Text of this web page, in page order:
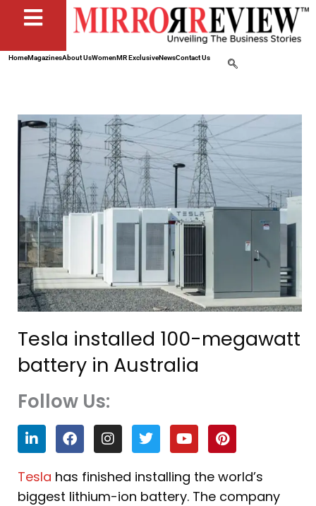
HomeMagazinesAbout UsWomenMR ExclusiveNewsContact Us
Tesla installed 100-megawatt
battery in Australia
Follow Us:
L
i
n
k
e
F
a
c
e
b
I
n
s
t
a
T
w
i
t
t
Y
o
u
t
u
P
i
n
t
e
Tesla has finished installing the world’s
biggest lithium-ion battery. The company